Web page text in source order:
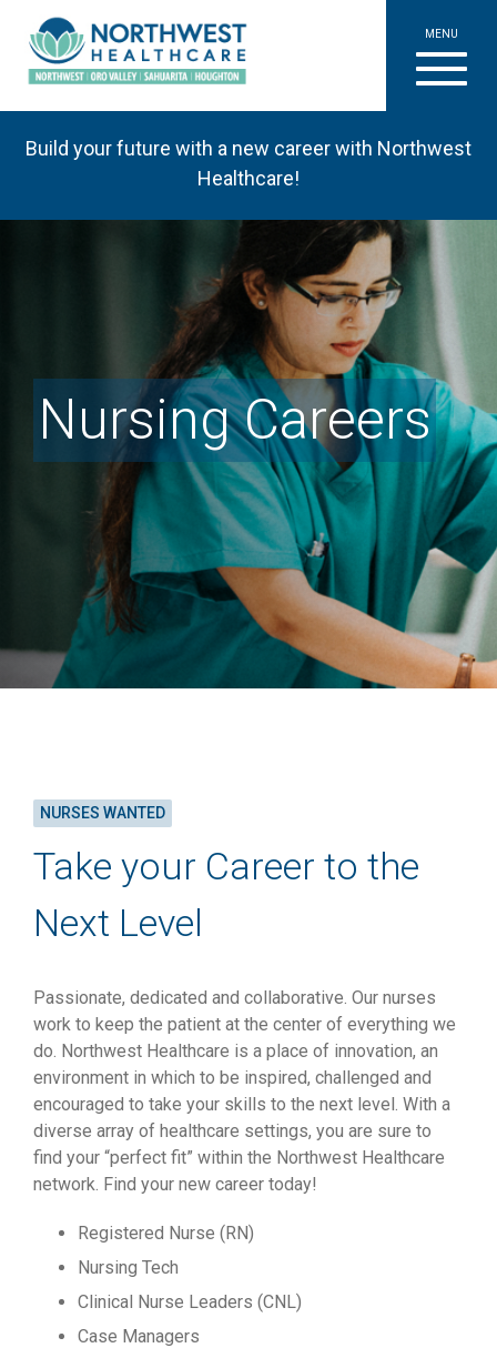
MENU
Build your future with a new career with Northwest
Healthcare!
Nursing Careers
NURSES WANTED
Take your Career to the
Next Level
Passionate, dedicated and collaborative. Our nurses
work to keep the patient at the center of everything we
do. Northwest Healthcare is a place of innovation, an
environment in which to be inspired, challenged and
encouraged to take your skills to the next level. With a
diverse array of healthcare settings, you are sure to
find your “perfect fit” within the Northwest Healthcare
network. Find your new career today!
Registered Nurse (RN)
Nursing Tech
Clinical Nurse Leaders (CNL)
Case Managers